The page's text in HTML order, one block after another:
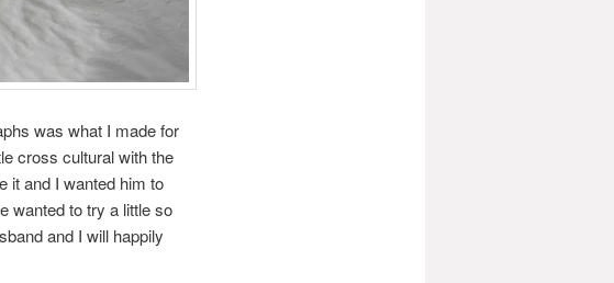
was what I made for
cross cultural with the
it and I wanted him to
wanted to try a little so
and I will happily